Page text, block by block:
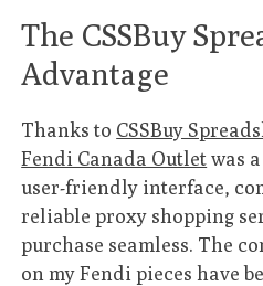
The CSSBuy
Advantage
Thanks to CSSBuy
Fendi Canada Outletwas
user-friendly interface,
reliable proxy shopping
purchase seamless. The
on my Fendi pieces have